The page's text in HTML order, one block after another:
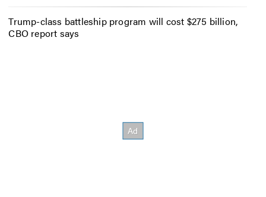
Trump-class battleship program will cost $275 billion,
CBO report says